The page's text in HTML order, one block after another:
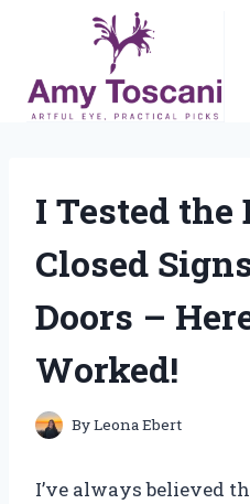
content
I Tested the
Closed
Doors –
Worked!
ByLeona Ebert
I’ve always believed